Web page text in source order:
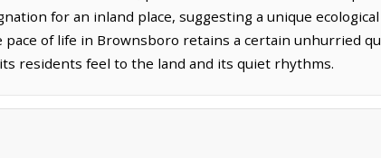
for an inland place, suggesting a unique
of life in Brownsboro retains a certain unhurried
residents feel to the land and its quiet rhythms.